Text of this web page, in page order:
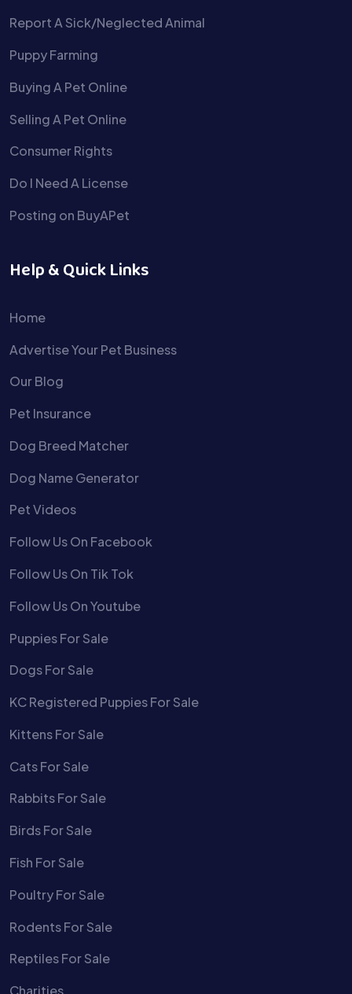
Report A Sick/Neglected Animal
Puppy Farming
Buying A Pet Online
Selling A Pet Online
Consumer Rights
Do I Need A License
Posting on BuyAPet
Help & Quick Links
Home
Advertise Your Pet Business
Our Blog
Pet Insurance
Dog Breed Matcher
Dog Name Generator
Pet Videos
Follow Us On Facebook
Follow Us On Tik Tok
Follow Us On Youtube
Puppies For Sale
Dogs For Sale
KC Registered Puppies For Sale
Kittens For Sale
Cats For Sale
Rabbits For Sale
Birds For Sale
Fish For Sale
Poultry For Sale
Rodents For Sale
Reptiles For Sale
Charities